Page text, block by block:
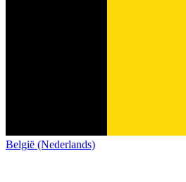
België (Nederlands)